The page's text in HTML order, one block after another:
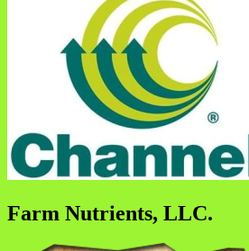
Farm Nutrients, LLC.